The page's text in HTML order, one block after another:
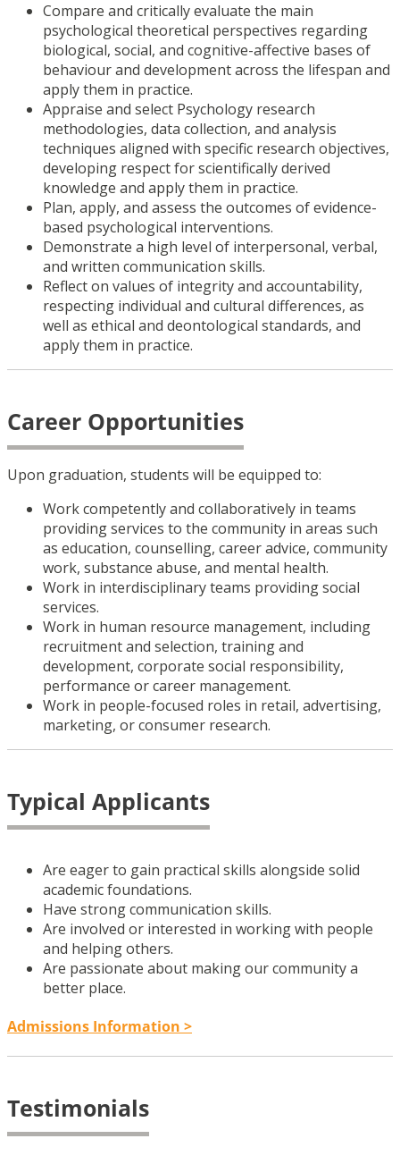
Compare and critically evaluate the main
psychological theoretical perspectives regarding
biological, social, and cognitive-affective bases of
behaviour and development across the lifespan and
apply them in practice.
Appraise and select Psychology research
methodologies, data collection, and analysis
techniques aligned with specific research objectives,
developing respect for scientifically derived
knowledge and apply them in practice.
Plan, apply, and assess the outcomes of evidence-
based psychological interventions.
Demonstrate a high level of interpersonal, verbal,
and written communication skills.
Reflect on values of integrity and accountability,
respecting individual and cultural differences, as
well as ethical and deontological standards, and
apply them in practice.
Career Opportunities
Upon graduation, students will be equipped to:
Work competently and collaboratively in teams
providing services to the community in areas such
as education, counselling, career advice, community
work, substance abuse, and mental health.
Work in interdisciplinary teams providing social
services.
Work in human resource management, including
recruitment and selection, training and
development, corporate social responsibility,
performance or career management.
Work in people-focused roles in retail, advertising,
marketing, or consumer research.
Typical Applicants
Are eager to gain practical skills alongside solid
academic foundations.
Have strong communication skills.
Are involved or interested in working with people
and helping others.
Are passionate about making our community a
better place.
Admissions Information >
Testimonials